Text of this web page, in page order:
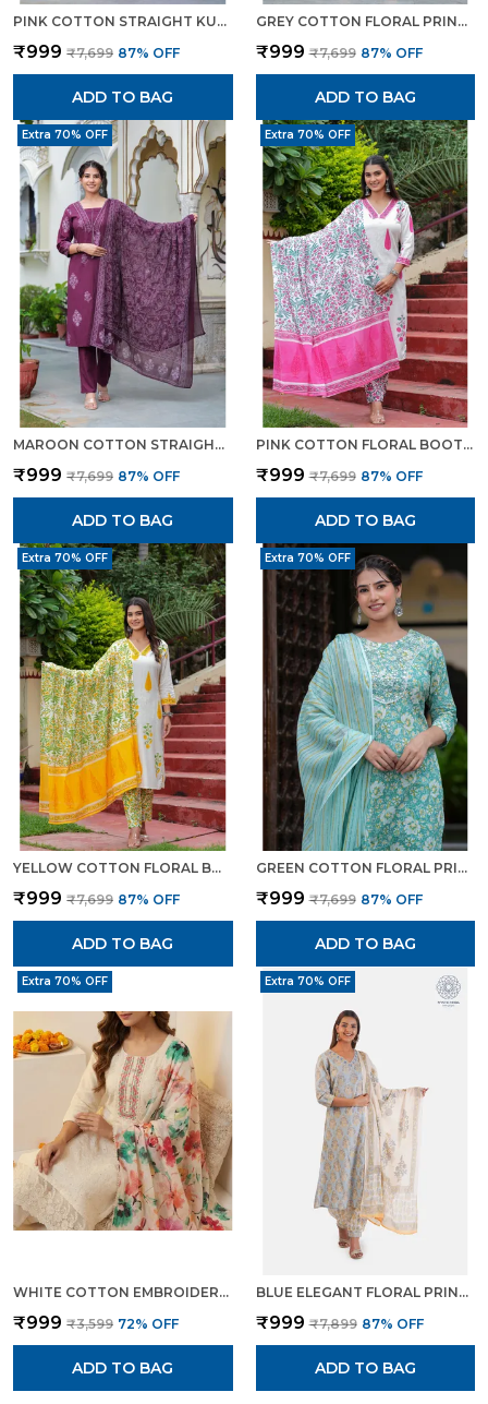
PINK COTTON STRAIGHT KURTA SET WITH DESIGNER YOKE ADDA WORK FOR WOMEN
₹999 ₹7,699 87% OFF
ADD TO BAG
GREY COTTON FLORAL PRINT KURTI PANT SET WITH EMBROIDERED YOKE FOR WOMEN
₹999 ₹7,699 87% OFF
ADD TO BAG
Extra 70% OFF
MAROON COTTON STRAIGHT KURTA SET WITH DESIGNER YOKE ADDA WORK FOR WOMEN
₹999 ₹7,699 87% OFF
ADD TO BAG
Extra 70% OFF
PINK COTTON FLORAL BOOTA PRINTED KURTA SET WITH MULMUL DUPATTA FOR WOMEN
₹999 ₹7,699 87% OFF
ADD TO BAG
Extra 70% OFF
YELLOW COTTON FLORAL BOOTA PRINTED KURTA SET WITH MULMUL DUPATTA FOR WOMEN
₹999 ₹7,699 87% OFF
ADD TO BAG
Extra 70% OFF
GREEN COTTON FLORAL PRINT KURTI PANT SET WITH EMBROIDERED YOKE FOR WOMEN
₹999 ₹7,699 87% OFF
ADD TO BAG
Extra 70% OFF
WHITE COTTON EMBROIDERED FLORAL PRINT KURTA TROUSER DUPATTA SET FOR WOMEN
₹999 ₹3,599 72% OFF
ADD TO BAG
Extra 70% OFF
BLUE ELEGANT FLORAL PRINT KURTA SET WITH PANTS DUPATTA ETHNIC WEAR FOR WOMEN
₹999 ₹7,899 87% OFF
ADD TO BAG